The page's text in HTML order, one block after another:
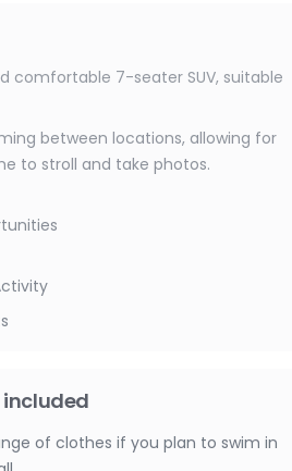
comfortable 7-seater SUV, suitable
between locations, allowing for
to stroll and take photos.
of clothes if you plan to swim in